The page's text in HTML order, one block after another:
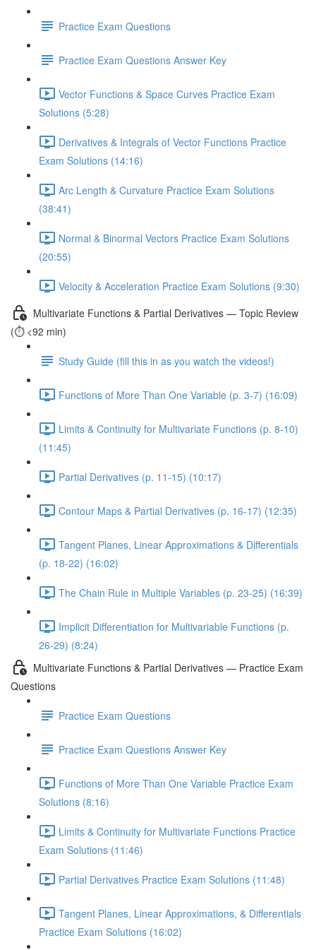
Practice Exam Questions
Practice Exam Questions Answer Key
Vector Functions & Space Curves Practice Exam
Solutions (5:28)
Derivatives & Integrals of Vector Functions Practice
Exam Solutions (14:16)
Arc Length & Curvature Practice Exam Solutions
(38:41)
Normal & Binormal Vectors Practice Exam Solutions
(20:55)
Velocity & Acceleration Practice Exam Solutions (9:30)
Multivariate Functions & Partial Derivatives — Topic Review
(⏱️ <92 min)
Study Guide (fill this in as you watch the videos!)
Functions of More Than One Variable (p. 3-7) (16:09)
Limits & Continuity for Multivariate Functions (p. 8-10)
(11:45)
Partial Derivatives (p. 11-15) (10:17)
Contour Maps & Partial Derivatives (p. 16-17) (12:35)
Tangent Planes, Linear Approximations & Differentials
(p. 18-22) (16:02)
The Chain Rule in Multiple Variables (p. 23-25) (16:39)
Implicit Differentiation for Multivariable Functions (p.
26-29) (8:24)
Multivariate Functions & Partial Derivatives — Practice Exam
Questions
Practice Exam Questions
Practice Exam Questions Answer Key
Functions of More Than One Variable Practice Exam
Solutions (8:16)
Limits & Continuity for Multivariate Functions Practice
Exam Solutions (11:46)
Partial Derivatives Practice Exam Solutions (11:48)
Tangent Planes, Linear Approximations, & Differentials
Practice Exam Solutions (16:02)